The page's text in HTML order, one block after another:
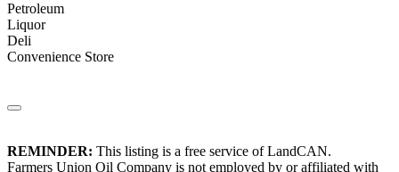
Petroleum
Liquor
Deli
Convenience Store
REMINDER: This listing is a free service of LandCAN.
Farmers Union Oil Company is not employed by or affiliated with